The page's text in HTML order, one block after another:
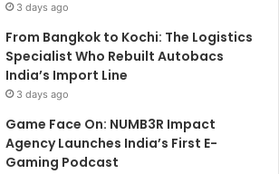
3 days ago
From Bangkok to Kochi: The Logistics
Specialist Who Rebuilt Autobacs
India’s Import Line
3 days ago
Game Face On: NUMB3R Impact
Agency Launches India’s First E-
Gaming Podcast